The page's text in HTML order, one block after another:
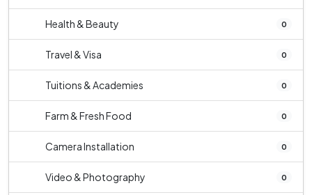
Health & Beauty 0
Travel & Visa 0
Tuitions & Academies 0
Farm & Fresh Food 0
Camera Installation 0
Video & Photography 0